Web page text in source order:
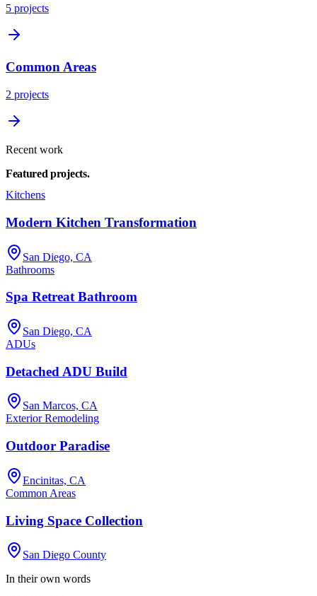
5 projects
Common Areas
2 projects
Recent work
Featuredprojects.
Kitchens
Modern Kitchen Transformation
San Diego, CA
Bathrooms
Spa Retreat Bathroom
San Diego, CA
ADUs
Detached ADU Build
San Marcos, CA
Exterior Remodeling
Outdoor Paradise
Encinitas, CA
Common Areas
Living Space Collection
San Diego County
In their own words